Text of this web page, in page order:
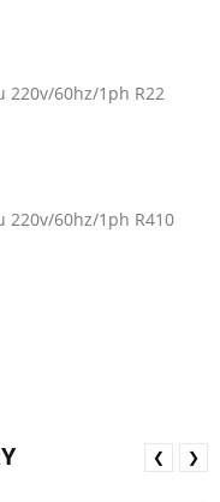
220v/60hz/1ph R22
220v/60hz/1ph R410
❮ ❯